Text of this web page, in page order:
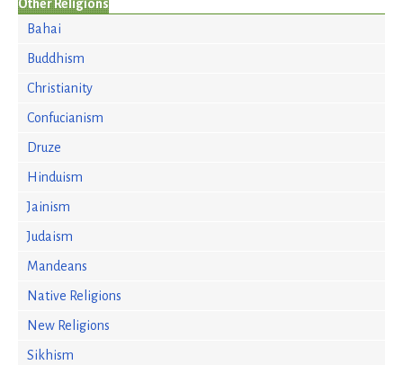
Other Religions
Bahai
Buddhism
Christianity
Confucianism
Druze
Hinduism
Jainism
Judaism
Mandeans
Native Religions
New Religions
Sikhism